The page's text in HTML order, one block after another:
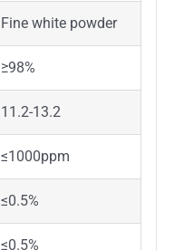
Fine white powder
≥98%
11.2-13.2
≤1000ppm
≤0.5%
≤0.5%